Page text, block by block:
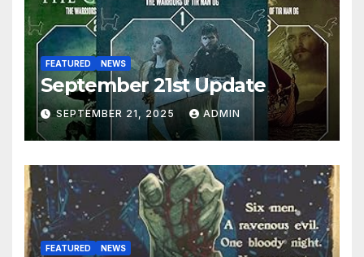
FEATURED NEWS
September 21st Update
SEPTEMBER 21, 2025 ADMIN
FEATURED NEWS